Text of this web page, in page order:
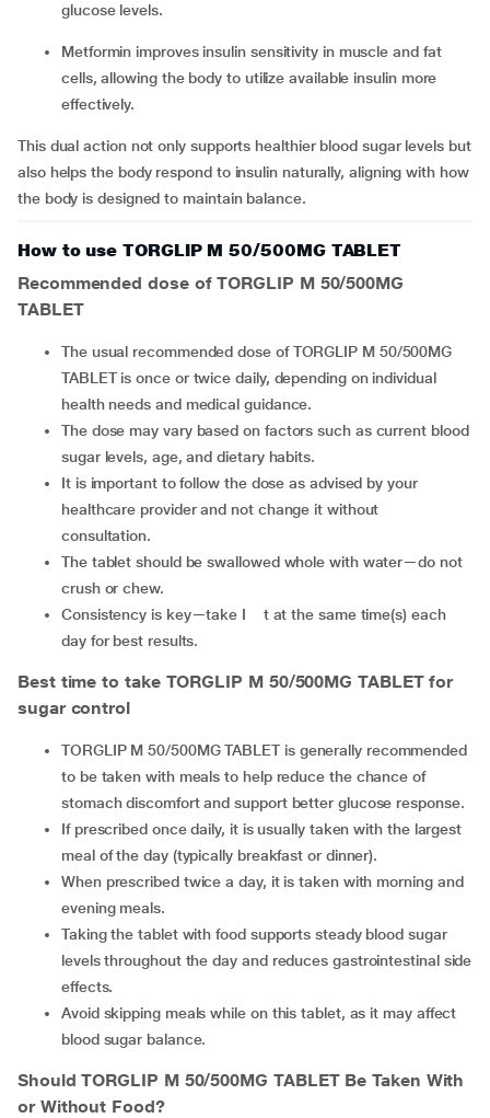
glucose levels.
Metformin improves insulin sensitivity in muscle and fat
cells, allowing the body to utilize available insulin more
effectively.
This dual action not only supports healthier blood sugar levels but
also helps the body respond to insulin naturally, aligning with how
the body is designed to maintain balance.
How to use TORGLIP M 50/500MG TABLET
Recommended dose of TORGLIP M 50/500MG
TABLET
The usual recommended dose of TORGLIP M 50/500MG
TABLET is once or twice daily, depending on individual
health needs and medical guidance.
The dose may vary based on factors such as current blood
sugar levels, age, and dietary habits.
It is important to follow the dose as advised by your
healthcare provider and not change it without
consultation.
The tablet should be swallowed whole with water—do not
crush or chew.
Consistency is key—take I t at the same time(s) each
day for best results.
Best time to take TORGLIP M 50/500MG TABLETfor
sugar control
TORGLIP M 50/500MG TABLET is generally recommended
to be taken with meals to help reduce the chance of
stomach discomfort and support better glucose response.
If prescribed once daily, it is usually taken with the largest
meal of the day (typically breakfast or dinner).
When prescribed twice a day, it is taken with morning and
evening meals.
Taking the tablet with food supports steady blood sugar
levels throughout the day and reduces gastrointestinal side
effects.
Avoid skipping meals while on this tablet, as it may affect
blood sugar balance.
Should TORGLIP M 50/500MG TABLET Be Taken With
or Without Food?